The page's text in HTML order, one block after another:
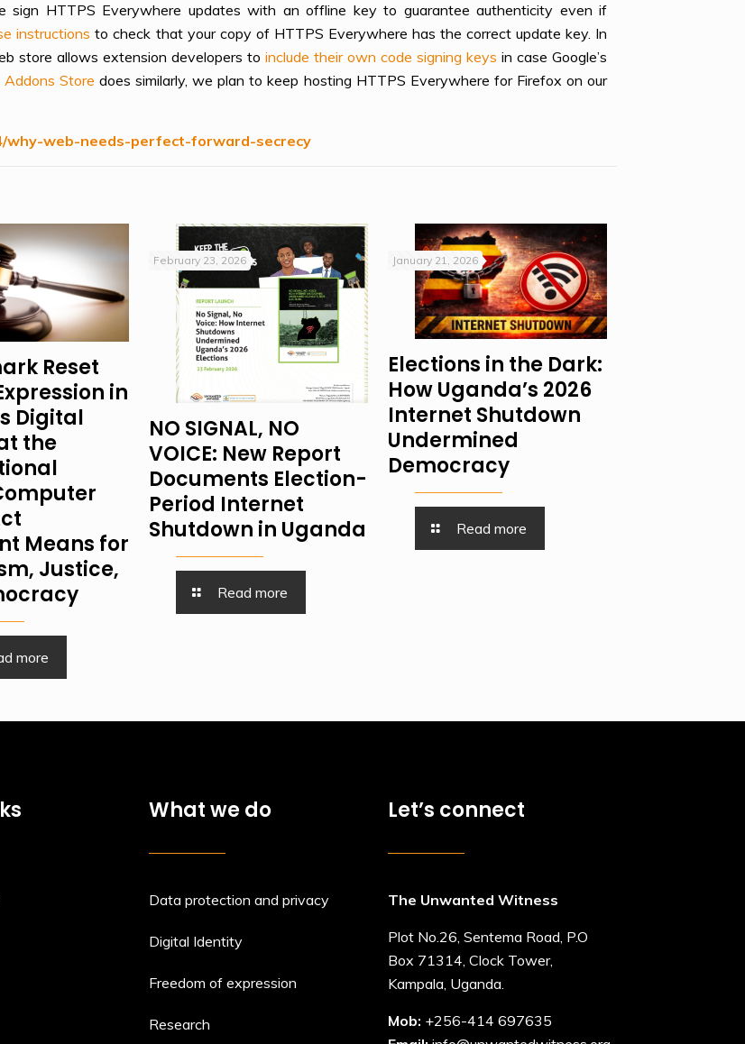
sign HTTPS Everywhere updates with an offline key to guarantee authenticity even if
instructions to check that your copy of HTTPS Everywhere has the correct update key. In
store allows extension developers toinclude their own code signing keys in case Google’s
Addons Store does similarly, we plan to keep hosting HTTPS Everywhere for Firefox on our
why-web-needs-perfect-forward-secrecy
Reset
in
Digital
the
Means for
Justice,
more
February 23, 2026
NO SIGNAL, NO
VOICE: New Report
Documents Election-
Period Internet
Shutdown in Uganda
Read more
January 21, 2026
Elections in the Dark:
How Uganda’s 2026
Internet Shutdown
Undermined
Democracy
Read more
What we do
Data protection and privacy
Digital Identity
Freedom of expression
Research
Let’s connect
The Unwanted Witness
Plot No.26, Sentema Road, P.O
Box 71314, Clock Tower,
Kampala, Uganda.
Mob: +256-414 697635